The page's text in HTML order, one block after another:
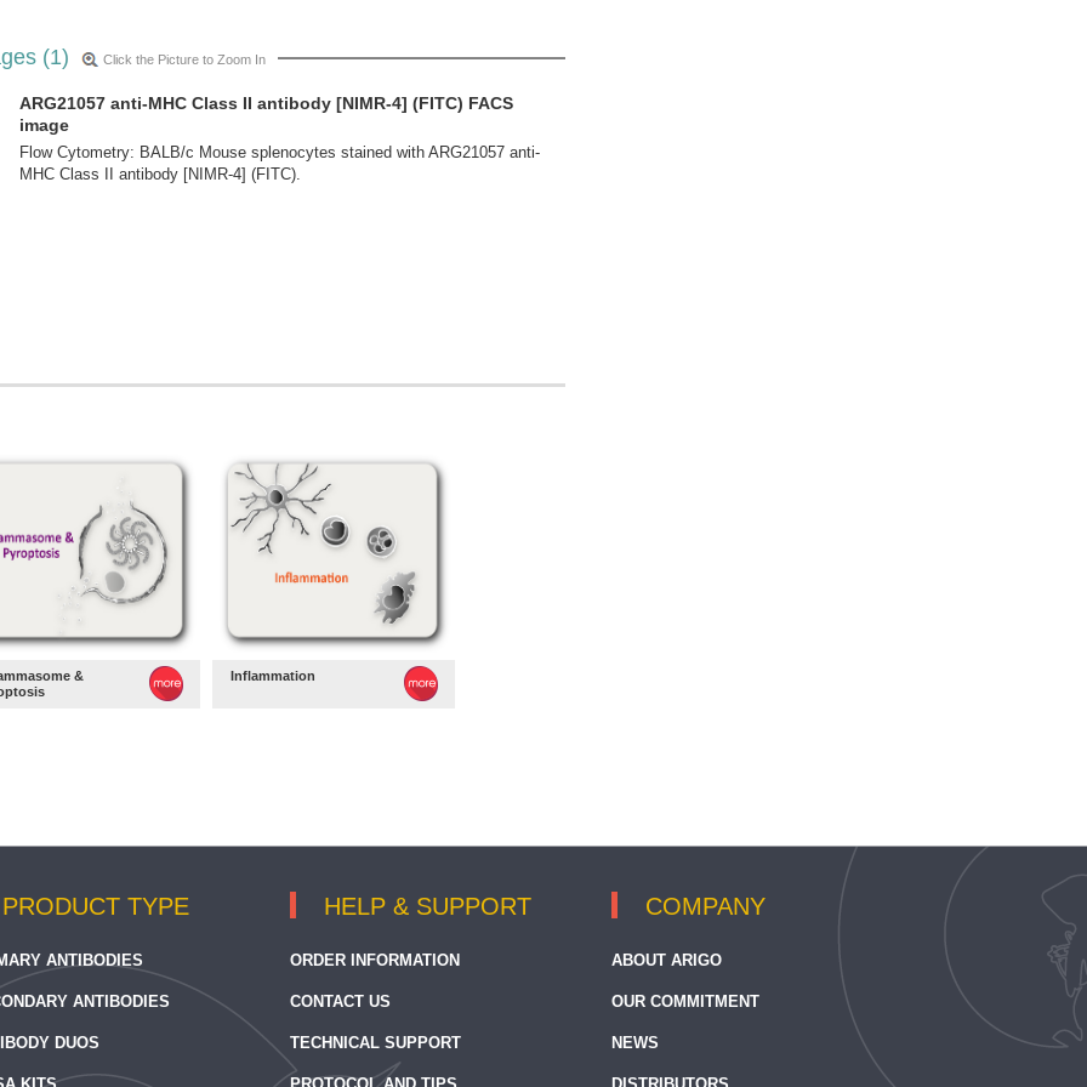
(1) Click the Picture to Zoom In
ARG21057 anti-MHC Class II antibody [NIMR-4] (FITC) FACS
image
Flow Cytometry: BALB/c Mouse splenocytes stained with ARG21057 anti-
MHC Class II antibody [NIMR-4] (FITC).
&
Inflammation
PRODUCT TYPE
ANTIBODIES
ANTIBODIES
DUOS
HELP & SUPPORT
ORDER INFORMATION
CONTACT US
TECHNICAL SUPPORT
COMPANY
ABOUT ARIGO
OUR COMMITMENT
NEWS